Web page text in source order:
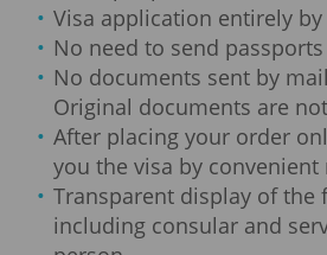
Visa application entirely
No need to send
No documents sent by
Original documents are
After placing your order
you the visa by
Transparent display of the
including consular and